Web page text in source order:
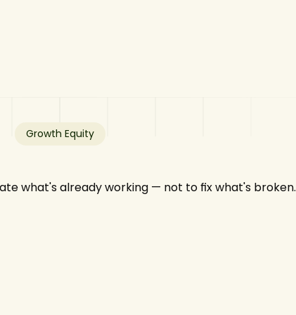
Growth Equity
what's already working — not to fix what's broken.